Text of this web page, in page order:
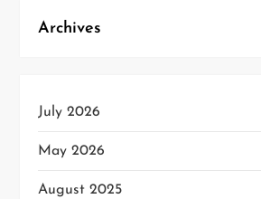
Archives
July 2026
May 2026
August 2025